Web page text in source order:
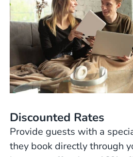
Discounted Rates
Provide guests with a
they book directly through